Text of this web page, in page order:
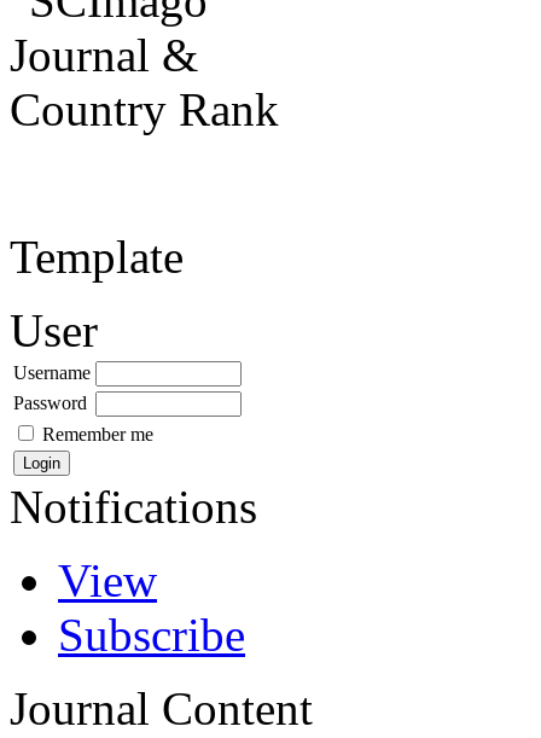
Template
User
Username
Password
Remember me
Notifications
View
Subscribe
Journal Content